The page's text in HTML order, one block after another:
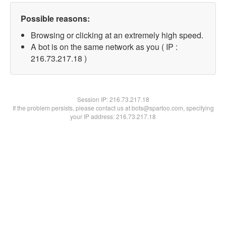
Possible reasons:
Browsing or clicking at an extremely high speed.
A bot is on the same network as you ( IP :
216.73.217.18 )
Session IP:216.73.217.18
If the problem persists, please contact us at bots@spartoo.com, specifying
your IP address: 216.73.217.18